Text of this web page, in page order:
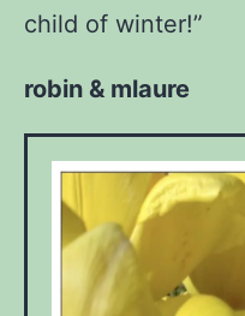
child of winter!”
robin & mlaure